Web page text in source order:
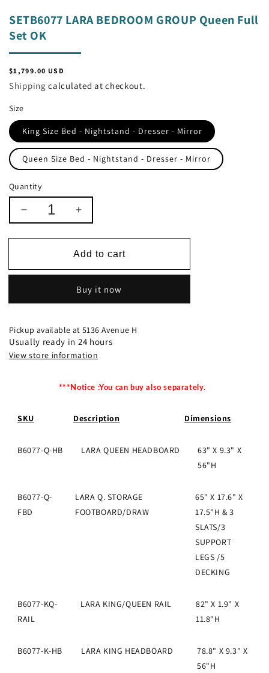
SETB6077 LARA BEDROOM GROUP Queen Full
Set OK
Regular
price
$1,799.00 USD
Shipping calculated at checkout.
Size
King Size Bed - Nightstand - Dresser - Mirror
Queen Size Bed - Nightstand - Dresser - Mirror
Quantity
Decrease
quantity
for
SETB6077
BEDROOM
Queen
Set
OK
Increase
quantity
for
SETB6077
BEDROOM
GROUP
Queen
Set
OK
Add to cart
Buy it now
Pickup available at5136 Avenue H
Usually ready in 24 hours
View store information
***Notice :You can buy also separately.
SKU Description Dimensions
B6077-Q-HB LARA QUEEN HEADBOARD
63" X 9.3" X
56"H
B6077-Q-
FBD
LARA Q. STORAGE
FOOTBOARD/DRAW
65" X 17.6" X
17.5"H & 3
SLATS/3
SUPPORT
LEGS /5
DECKING
B6077-KQ-
RAIL
LARA KING/QUEEN RAIL
82" X 1.9" X
11.8"H
B6077-K-HB LARA KING HEADBOARD
78.8" X 9.3" X
56"H